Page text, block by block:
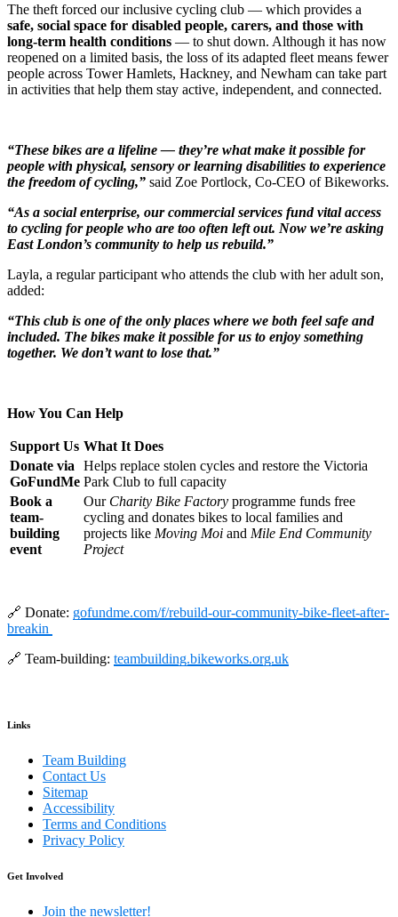
The theft forced our inclusive cycling club — which provides a
safe, social space for disabled people, carers, and those with
long-term health conditions — to shut down. Although it has now
reopened on a limited basis, the loss of its adapted fleet means fewer
people across Tower Hamlets, Hackney, and Newham can take part
in activities that help them stay active, independent, and connected.
“These bikes are a lifeline — they’re what make it possible for
people with physical, sensory or learning disabilities to experience
the freedom of cycling,” said Zoe Portlock, Co-CEO of Bikeworks.
“As a social enterprise, our commercial services fund vital access
to cycling for people who are too often left out. Now we’re asking
East London’s community to help us rebuild.”
Layla, a regular participant who attends the club with her adult son,
added:
“This club is one of the only places where we both feel safe and
included. The bikes make it possible for us to enjoy something
together. We don’t want to lose that.”
How You Can Help
Support Us What It Does
Donate via
GoFundMe
Helps replace stolen cycles and restore the Victoria
Park Club to full capacity
Book a
team-
building
event
Our Charity Bike Factory programme funds free
cycling and donates bikes to local families and
projects like Moving Moi and Mile End Community
Project
🔗 Donate: gofundme.com/f/rebuild-our-community-bike-fleet-after-
breakin
🔗 Team-building: teambuilding.bikeworks.org.uk
Links
Team Building
Contact Us
Sitemap
Accessibility
Terms and Conditions
Privacy Policy
Get Involved
Join the newsletter!